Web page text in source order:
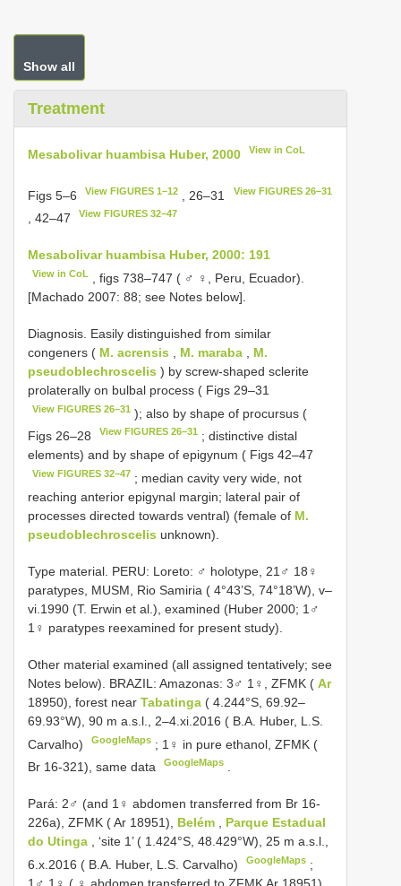
Show all
Treatment
Mesabolivar huambisa Huber, 2000 View in CoL
Figs 5–6 View FIGURES 1–12 , 26–31 View FIGURES 26–31
, 42–47 View FIGURES 32–47
Mesabolivar huambisa Huber, 2000: 191
View in CoL
, figs 738–747 ( ♂ ♀, Peru, Ecuador).
[Machado 2007: 88; see Notes below].
Diagnosis. Easily distinguished from similar
congeners ( M. acrensis M. maraba
M.
pseudoblechroscelis ) by screw-shaped sclerite
prolaterally on bulbal process ( Figs 29–31
View FIGURES 26–31 ); also by shape of procursus (
Figs 26–28
View FIGURES 26–31
; distinctive distal
elements) and by shape of epigynum ( Figs 42–47
View FIGURES 32–47 ; median cavity very wide, not
reaching anterior epigynal margin; lateral pair of
processes directed towards ventral) (female of M.
pseudoblechroscelis unknown).
Type material. PERU: Loreto: ♂ holotype, 21♂ 18♀
paratypes, MUSM, Rio Samiria ( 4°43’S, 74°18’W), v–
vi.1990 (T. Erwin et al.), examined (Huber 2000; 1♂
1♀ paratypes reexamined for present study).
Other material examined (all assigned tentatively; see
Notes below). BRAZIL: Amazonas: 3♂ 1♀, ZFMK ( Ar
18950), forest near Tabatinga ( 4.244°S, 69.92–
69.93°W), 90 m a.s.l., 2–4.xi.2016 ( B.A. Huber, L.S.
Carvalho)
GoogleMaps ; 1♀ in pure ethanol, ZFMK (
Br 16-321), same data
GoogleMaps
Pará: 2♂ (and 1♀ abdomen transferred from Br 16-
226a), ZFMK ( Ar 18951), Belém
Parque Estadual
do Utinga
, ‘site 1’ ( 1.424°S, 48.429°W), 25 m a.s.l.,
6.x.2016 ( B.A. Huber, L.S. Carvalho)
GoogleMaps ;
1♂ 1♀ ( ♀ abdomen transferred to ZFMK Ar 18951)